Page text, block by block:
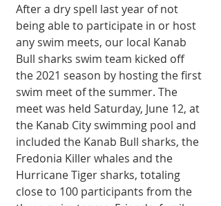
After a dry spell last year of not
being able to participate in or host
any swim meets, our local Kanab
Bull sharks swim team kicked off
the 2021 season by hosting the first
swim meet of the summer. The
meet was held Saturday, June 12, at
the Kanab City swimming pool and
included the Kanab Bull sharks, the
Fredonia Killer whales and the
Hurricane Tiger sharks, totaling
close to 100 participants from the